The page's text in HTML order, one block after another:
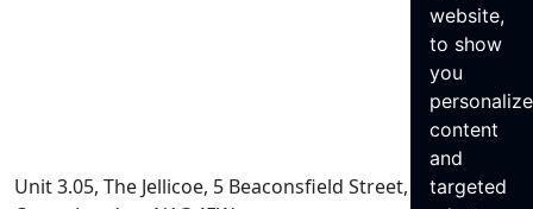
website,
to show
you
content
and
targeted
Unit 3.05, The Jellicoe, 5 Beaconsfield Street, King’s